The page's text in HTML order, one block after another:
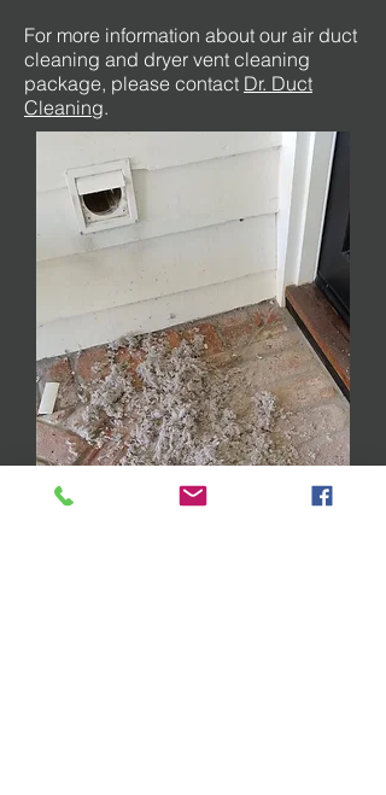
For more information about our air duct
cleaning and dryer vent cleaning
package, please contact Dr. Duct
Cleaning.